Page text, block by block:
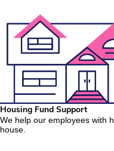
Housing Fund Support
We help our employees with
house.